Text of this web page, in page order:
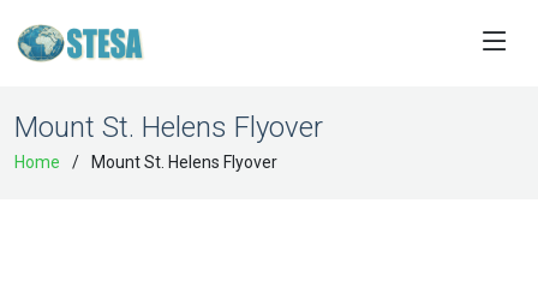
Mount St. Helens Flyover
Home Mount St. Helens Flyover